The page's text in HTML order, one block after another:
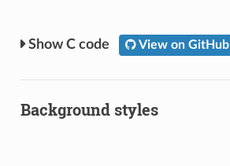
C code View on GitHub
Background styles